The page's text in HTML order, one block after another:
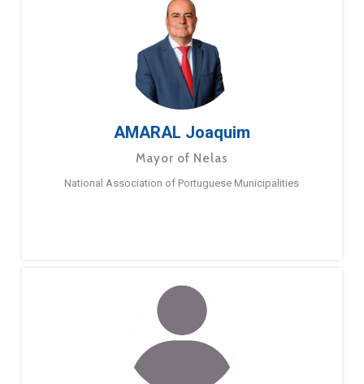
AMARAL Joaquim
Mayor of Nelas
National Association of Portuguese Municipalities